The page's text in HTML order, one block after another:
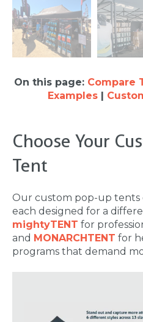
On this page: Compare
Examples
Choose Your
Tent
Our custom pop-up tents
each designed for a
mightyTENT for
and MONARCHTENT for
programs that demand